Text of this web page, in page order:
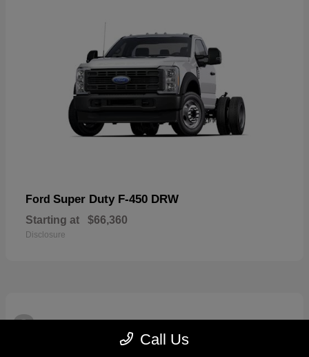
Ford Super Duty F-450 DRW
Starting at $66,360
Disclosure
3 Call Us